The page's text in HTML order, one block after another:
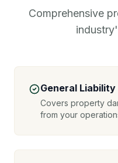
Comprehensive
General Liability
Covers property
from your